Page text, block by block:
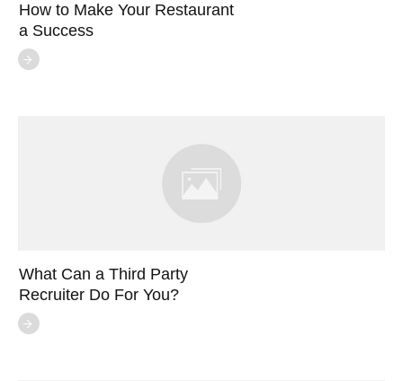
How to Make Your Restaurant
a Success
What Can a Third Party
Recruiter Do For You?